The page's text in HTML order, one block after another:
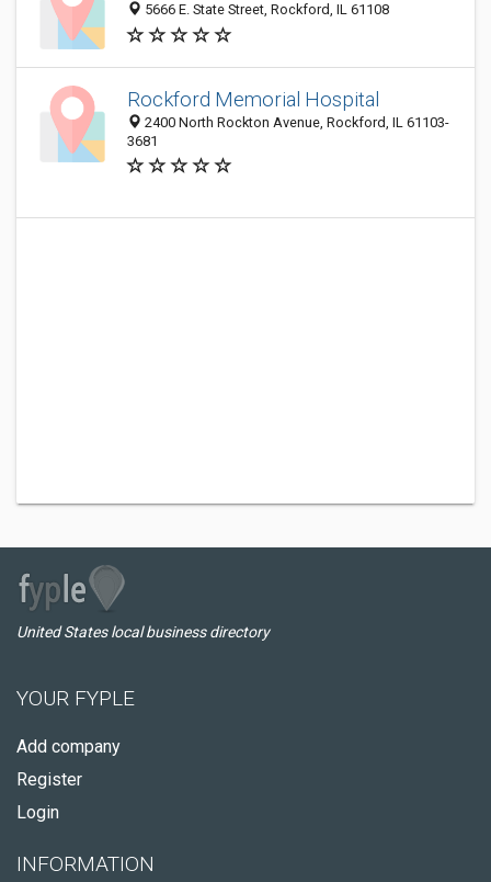
5666 E. State Street, Rockford, IL 61108
Rockford Memorial Hospital
2400 North Rockton Avenue, Rockford, IL 61103-
3681
United States local business directory
YOUR FYPLE
Add company
Register
Login
INFORMATION